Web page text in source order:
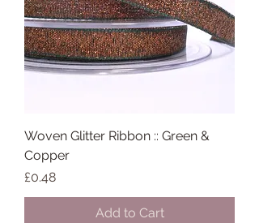
Woven Glitter Ribbon :: Green &
Copper
Price
£0.48
Add to Cart